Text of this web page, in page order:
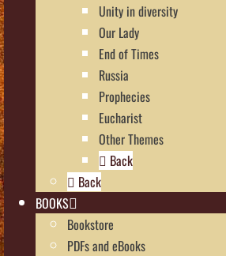
Unity in diversity
Our Lady
End of Times
Russia
Prophecies
Eucharist
Other Themes
Back
Back
BOOKS
Bookstore
PDFs and eBooks